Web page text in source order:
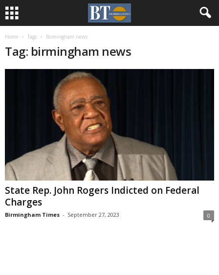
Home Tags Birmingham news
Tag: birmingham news
State Rep. John Rogers Indicted on Federal
Charges
Birmingham Times - September 27, 2023 0